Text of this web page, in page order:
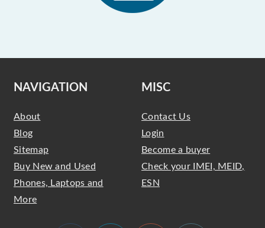
NAVIGATION
About
Blog
Sitemap
Buy New and Used
Phones, Laptops and
More
MISC
Contact Us
Login
Become a buyer
Check your IMEI, MEID,
ESN